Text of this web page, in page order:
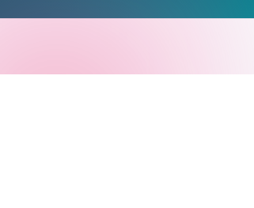
1 N Calle Cesar Chavez, STE 100